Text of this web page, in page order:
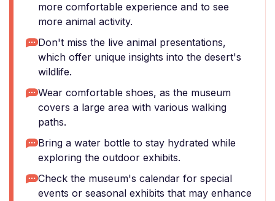
more comfortable experience and to see
more animal activity.
Don't miss the live animal presentations,
which offer unique insights into the desert's
wildlife.
Wear comfortable shoes, as the museum
covers a large area with various walking
paths.
Bring a water bottle to stay hydrated while
exploring the outdoor exhibits.
Check the museum's calendar for special
events or seasonal exhibits that may enhance